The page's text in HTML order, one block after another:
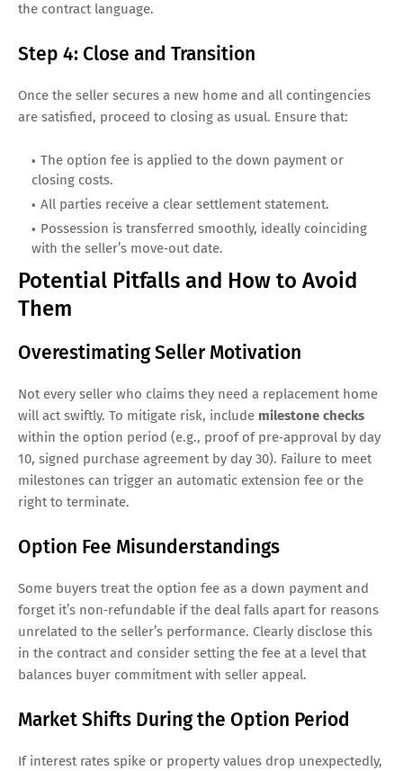
the contract language.
Step 4: Close and Transition
Once the seller secures a new home and all contingencies
are satisfied, proceed to closing as usual. Ensure that:
The option fee is applied to the down payment or
closing costs.
All parties receive a clear settlement statement.
Possession is transferred smoothly, ideally coinciding
with the seller’s move‑out date.
Potential Pitfalls and How to Avoid
Them
Overestimating Seller Motivation
Not every seller who claims they need a replacement home
will act swiftly. To mitigate risk, include milestone checks
within the option period (e.g., proof of pre‑approval by day
10, signed purchase agreement by day 30). Failure to meet
milestones can trigger an automatic extension fee or the
right to terminate.
Option Fee Misunderstandings
Some buyers treat the option fee as a down payment and
forget it’s non‑refundable if the deal falls apart for reasons
unrelated to the seller’s performance. Clearly disclose this
in the contract and consider setting the fee at a level that
balances buyer commitment with seller appeal.
Market Shifts During the Option Period
If interest rates spike or property values drop unexpectedly,